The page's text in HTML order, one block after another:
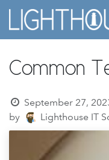
Skip to Content
Common
September 27,
by
Lighthouse IT